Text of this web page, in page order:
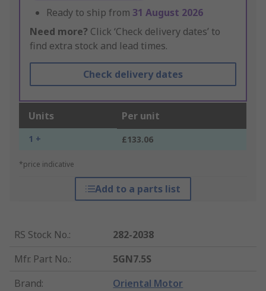
Ready to ship from 31 August 2026
Need more? Click ‘Check delivery dates’ to
find extra stock and lead times.
Check delivery dates
Units Per unit
1 + £133.06
*price indicative
Add to a parts list
RS Stock No.:
282-2038
Mfr. Part No.:
5GN7.5S
Brand: Oriental Motor